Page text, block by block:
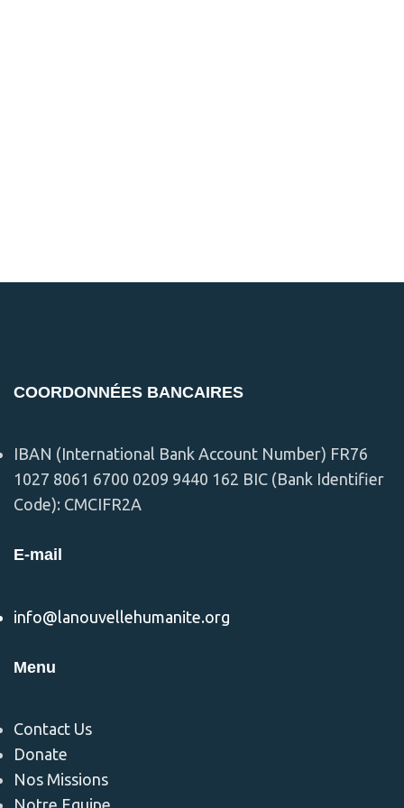
COORDONNÉES BANCAIRES
IBAN (International Bank Account Number) FR76
1027 8061 6700 0209 9440 162 BIC (Bank Identifier
Code): CMCIFR2A
E-mail
info@lanouvellehumanite.org
Menu
Contact Us
Donate
Nos Missions